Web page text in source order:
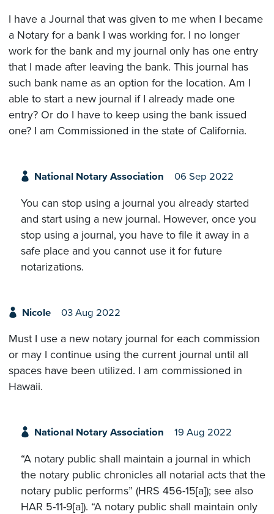
I have a Journal that was given to me when I became
a Notary for a bank I was working for. I no longer
work for the bank and my journal only has one entry
that I made after leaving the bank. This journal has
such bank name as an option for the location. Am I
able to start a new journal if I already made one
entry? Or do I have to keep using the bank issued
one? I am Commissioned in the state of California.
National Notary Association 06 Sep 2022
You can stop using a journal you already started
and start using a new journal. However, once you
stop using a journal, you have to file it away in a
safe place and you cannot use it for future
notarizations.
Nicole 03 Aug 2022
Must I use a new notary journal for each commission
or may I continue using the current journal until all
spaces have been utilized. I am commissioned in
Hawaii.
National Notary Association 19 Aug 2022
“A notary public shall maintain a journal in which
the notary public chronicles all notarial acts that the
notary public performs” (HRS 456-15[a]); see also
HAR 5-11-9[a]). “A notary public shall maintain only